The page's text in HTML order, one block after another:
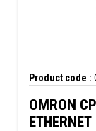
Product code :
OMRON
ETHERNET